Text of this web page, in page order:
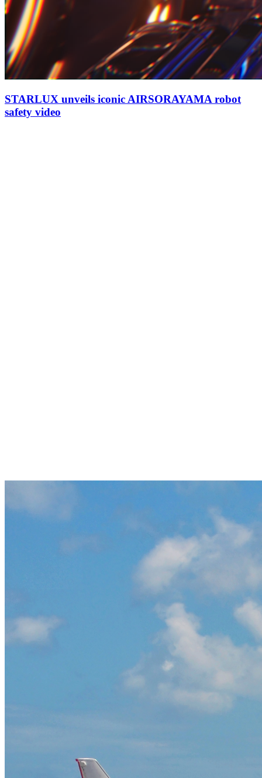
STARLUX unveils iconic AIRSORAYAMA robot
safety video